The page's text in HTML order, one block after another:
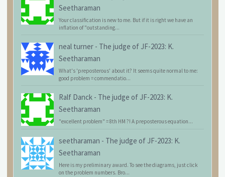
Seetharaman
Your classification is new to me. But if it is right we have an
inflation of "outstanding...
neal turner - The judge of JF-2023: K.
Seetharaman
What's 'preposterous' about it? It seems quite normal to me:
good problem = commendatio...
Ralf Danck - The judge of JF-2023: K.
Seetharaman
"excellent problem" = 8th HM ?! A preposterous equation...
seetharaman - The judge of JF-2023: K.
Seetharaman
Here is my preliminary award. To see the diagrams, just click
on the problem numbers. Bro...